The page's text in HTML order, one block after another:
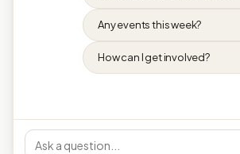
Any events this week?
How can I get involved?